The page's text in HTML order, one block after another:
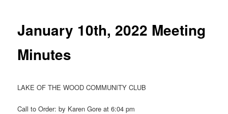
January 10th, 2022 Meeting
Minutes
LAKE OF THE WOOD COMMUNITY CLUB
Call to Order: by Karen Gore at 6:04 pm